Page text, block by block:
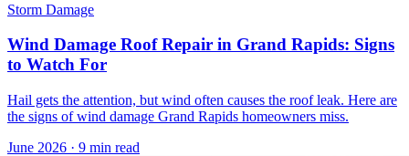
Storm Damage
Wind Damage Roof Repair in Grand Rapids: Signs
to Watch For
Hail gets the attention, but wind often causes the roof leak. Here are
the signs of wind damage Grand Rapids homeowners miss.
June 2026 · 9 min read